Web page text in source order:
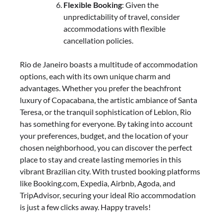
Flexible Booking: Given the
unpredictability of travel, consider
accommodations with flexible
cancellation policies.
Rio de Janeiro boasts a multitude of accommodation
options, each with its own unique charm and
advantages. Whether you prefer the beachfront
luxury of Copacabana, the artistic ambiance of Santa
Teresa, or the tranquil sophistication of Leblon, Rio
has something for everyone. By taking into account
your preferences, budget, and the location of your
chosen neighborhood, you can discover the perfect
place to stay and create lasting memories in this
vibrant Brazilian city. With trusted booking platforms
like Booking.com, Expedia, Airbnb, Agoda, and
TripAdvisor, securing your ideal Rio accommodation
is just a few clicks away. Happy travels!